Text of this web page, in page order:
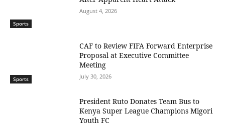
Sports
August 4, 2026
Sports
CAF to Review FIFA Forward Enterprise
Proposal at Executive Committee
Meeting
July 30, 2026
President Ruto Donates Team Bus to
Kenya Super League Champions Migori
Youth FC